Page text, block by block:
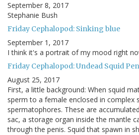
September 8, 2017
Stephanie Bush
Friday Cephalopod: Sinking blue
September 1, 2017
I think it's a portrait of my mood right
Friday Cephalopod: Undead Squid
August 25, 2017
First, a little background: When squid
sperm to a female enclosed in complex
spermatophores. These are
sac, a storage organ inside the mantle
through the penis. Squid that spawn in